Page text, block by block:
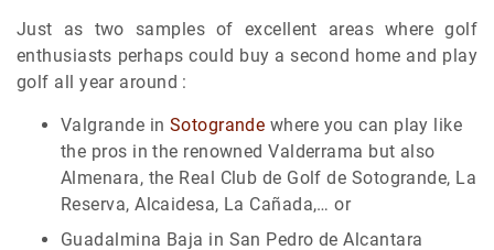
Just as two samples of excellent areas where golf
enthusiasts perhaps could buy a second home and play
golf all year around :
Valgrande in Sotogrande where you can play like
the pros in the renowned Valderrama but also
Almenara, the Real Club de Golf de Sotogrande, La
Reserva, Alcaidesa, La Cañada,… or
Guadalmina Baja in San Pedro de Alcantara